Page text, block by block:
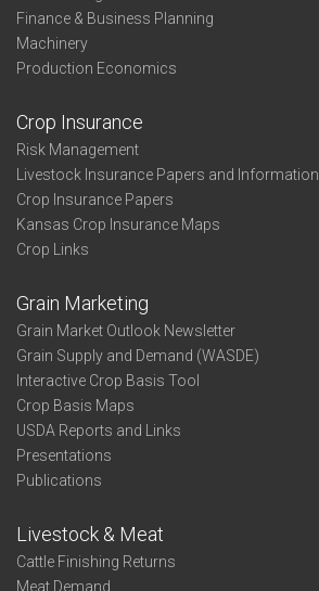
Finance & Business Planning
Machinery
Production Economics
Crop Insurance
Risk Management
Livestock Insurance Papers and Information
Crop Insurance Papers
Kansas Crop Insurance Maps
Crop Links
Grain Marketing
Grain Market Outlook Newsletter
Grain Supply and Demand (WASDE)
Interactive Crop Basis Tool
Crop Basis Maps
USDA Reports and Links
Presentations
Publications
Livestock & Meat
Cattle Finishing Returns
Meat Demand